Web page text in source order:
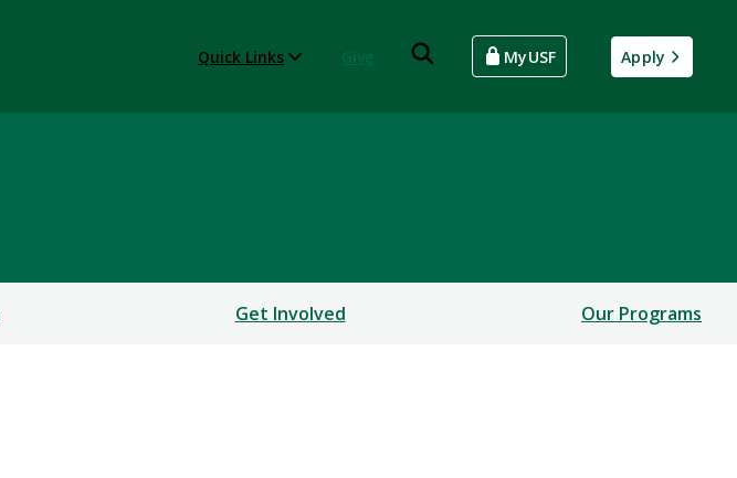
Quick Links MyUSF Apply
Get Involved Our Programs